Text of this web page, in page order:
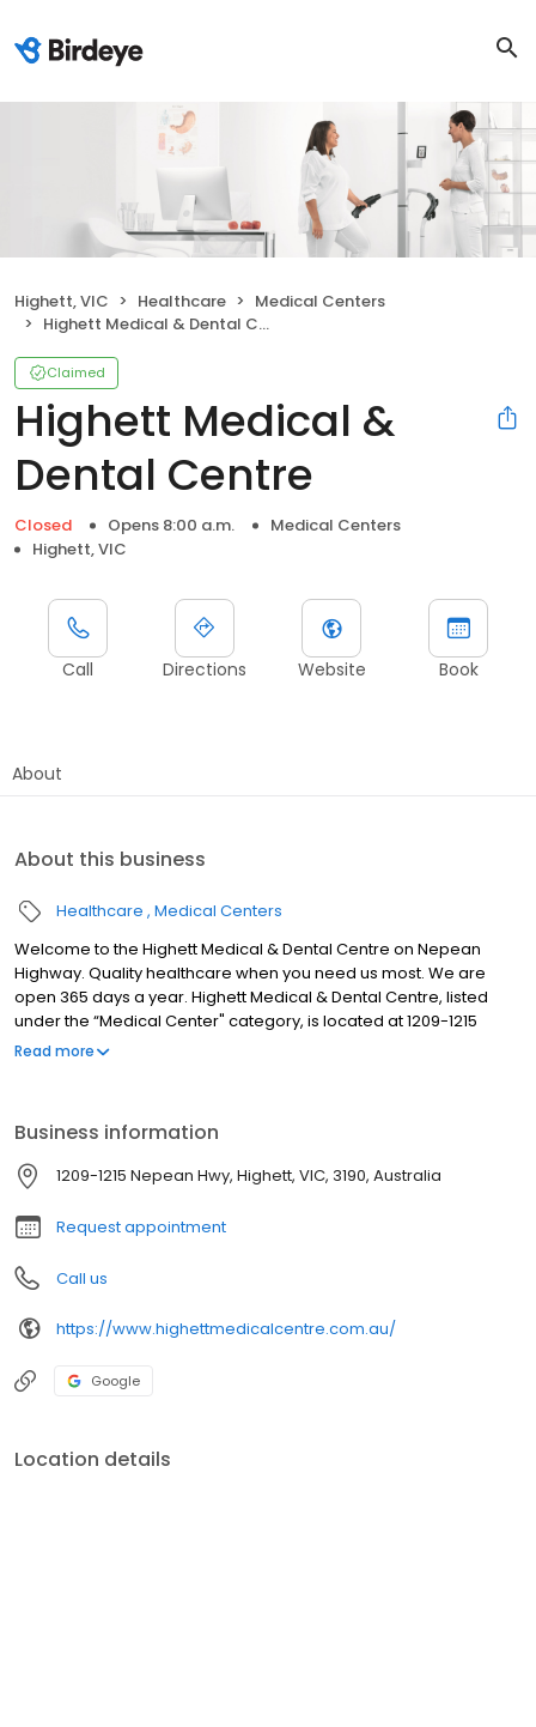
Highett, VIC Healthcare
Medical Centers
Highett Medical & Dental Centre
Claimed
Highett Medical &
Dental Centre
Closed Opens 8:00 a.m.
Medical Centers
Highett, VIC
Call Directions Website Book
About
About this business
Healthcare Medical Centers
Welcome to the Highett Medical & Dental Centre on Nepean
Highway. Quality healthcare when you need us most. We are
open 365 days a year. Highett Medical & Dental Centre, listed
under the “Medical Center" category, is located at 1209-1215
Nepean Hwy, Highett VIC 3190, Australia, and can be reached at
Read more
Business information
1209-1215 Nepean Hwy, Highett, VIC, 3190, Australia
Request appointment
Call us
https://www.highettmedicalcentre.com.au/
Google
Location details